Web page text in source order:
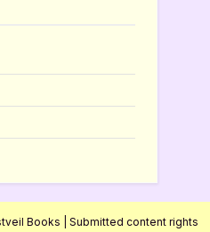
Books | Submitted content rights